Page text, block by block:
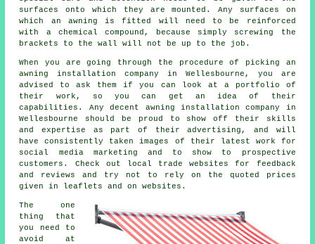
surfaces onto which they are mounted. Any surfaces on
which an awning is fitted will need to be reinforced
with a chemical compound, because simply screwing the
brackets to the wall will not be up to the job.
When you are going through the procedure of picking an
awning installation company in Wellesbourne, you are
advised to ask them if you can look at a portfolio of
their work, so you can get an idea of their
capabilities. Any decent awning installation company in
Wellesbourne should be proud to show off their skills
and expertise as part of their advertising, and will
have consistently taken images of their latest work for
social media marketing and to show to prospective
customers. Check out local trade websites for feedback
and reviews and try not to rely on the quoted prices
given in leaflets and on websites.
The one
thing that
you need to
avoid at